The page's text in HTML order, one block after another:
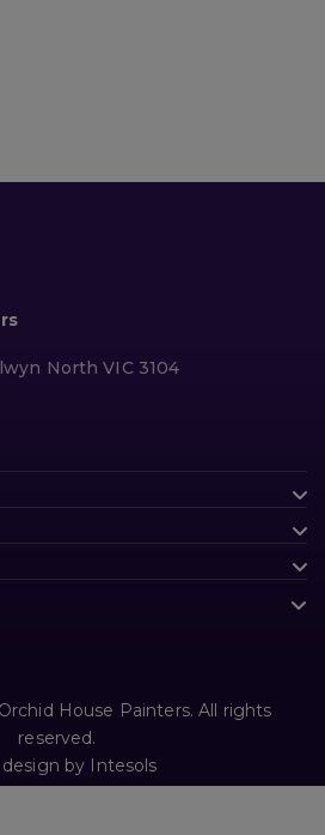
North VIC 3104
House Painters. All rights
reserved.
by Intesols